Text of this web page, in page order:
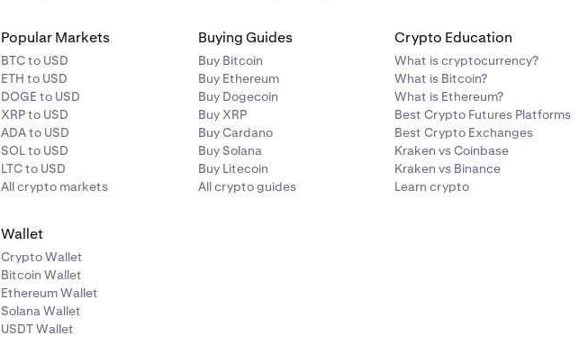
Popular Markets
BTC to USD
ETH to USD
DOGE to USD
XRP to USD
ADA to USD
SOL to USD
LTC to USD
All crypto markets
Buying Guides
Buy Bitcoin
Buy Ethereum
Buy Dogecoin
Buy XRP
Buy Cardano
Buy Solana
Buy Litecoin
All crypto guides
Crypto Education
What is cryptocurrency?
What is Bitcoin?
What is Ethereum?
Best Crypto Futures Platforms
Best Crypto Exchanges
Kraken vs Coinbase
Kraken vs Binance
Learn crypto
Wallet
Crypto Wallet
Bitcoin Wallet
Ethereum Wallet
Solana Wallet
USDT Wallet